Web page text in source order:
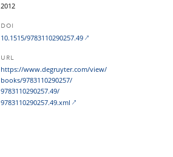
2012
DOI
10.1515/9783110290257.49
URL
https:/​/​www.degruyter.com/​view/​
books/​9783110290257/​
9783110290257.49/​
9783110290257.49.xml